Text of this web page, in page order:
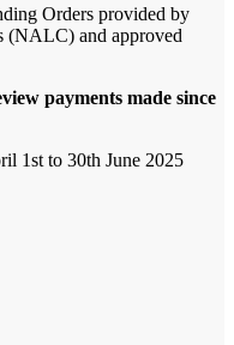
Orders provided by
(NALC) and approved
payments made since
1st to 30th June 2025